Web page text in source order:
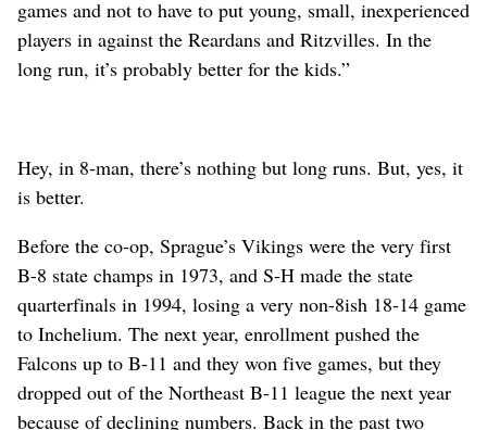
games and not to have to put young, small, inexperienced
players in against the Reardans and Ritzvilles. In the
long run, it’s probably better for the kids.”
Hey, in 8-man, there’s nothing but long runs. But, yes, it
is better.
Before the co-op, Sprague’s Vikings were the very first
B-8 state champs in 1973, and S-H made the state
quarterfinals in 1994, losing a very non-8ish 18-14 game
to Inchelium. The next year, enrollment pushed the
Falcons up to B-11 and they won five games, but they
dropped out of the Northeast B-11 league the next year
because of declining numbers. Back in the past two